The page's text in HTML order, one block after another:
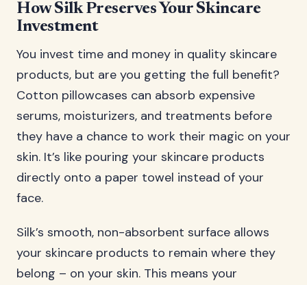
How Silk Preserves Your Skincare
Investment
You invest time and money in quality skincare
products, but are you getting the full benefit?
Cotton pillowcases can absorb expensive
serums, moisturizers, and treatments before
they have a chance to work their magic on your
skin. It’s like pouring your skincare products
directly onto a paper towel instead of your
face.
Silk’s smooth, non-absorbent surface allows
your skincare products to remain where they
belong – on your skin. This means your